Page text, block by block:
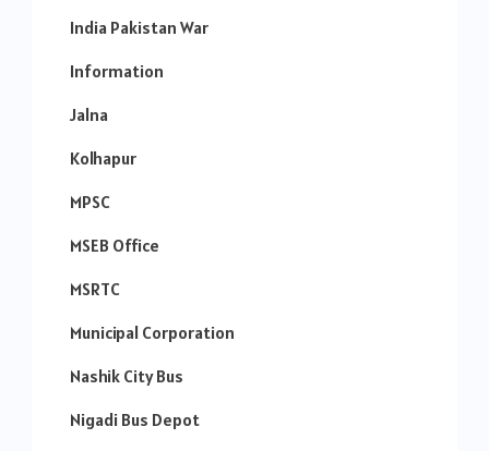
India Pakistan War
Information
Jalna
Kolhapur
MPSC
MSEB Office
MSRTC
Municipal Corporation
Nashik City Bus
Nigadi Bus Depot